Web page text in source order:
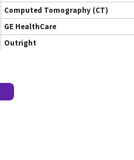
Computed Tomography (CT)
GE HealthCare
Outright